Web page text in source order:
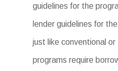
guidelines for the
lender guidelines for
just like conventional or
programs require